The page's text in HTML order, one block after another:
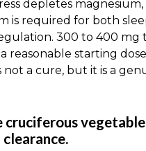
depletes magnesium,
is required for both
300 to 400 mg
reasonable starting
not a cure, but it is a
cruciferous